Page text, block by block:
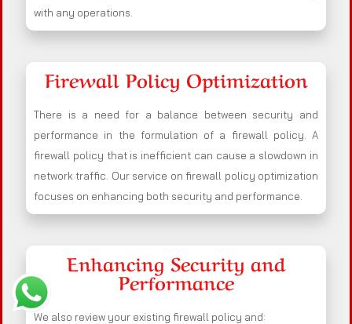
with any operations.
Firewall Policy Optimization
There is a need for a balance between security and
performance in the formulation of a firewall policy. A
firewall policy that is inefficient can cause a slowdown in
network traffic. Our service on firewall policy optimization
focuses on enhancing both security and performance.
Enhancing Security and
Performance
We also review your existing firewall policy and: